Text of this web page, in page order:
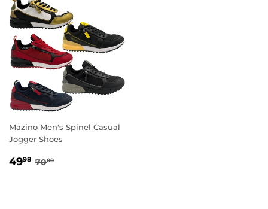
Mazino Men's Spinel Casual
Jogger Shoes
SALE
4998 49.98
REGULAR PRICE
7000